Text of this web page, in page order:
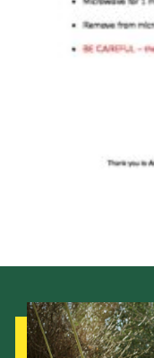
Cookies
Admin Login